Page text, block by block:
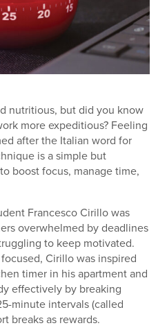
nutritious, but did you know
more expeditious? Feeling
after the Italian word for
is a simple but
boost focus, manage time,
Francesco Cirillo was
overwhelmed by deadlines
to keep motivated.
Cirillo was inspired
timer in his apartment and
effectively by breaking
minute intervals (called
breaks as rewards.